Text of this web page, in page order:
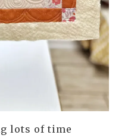
lots of time